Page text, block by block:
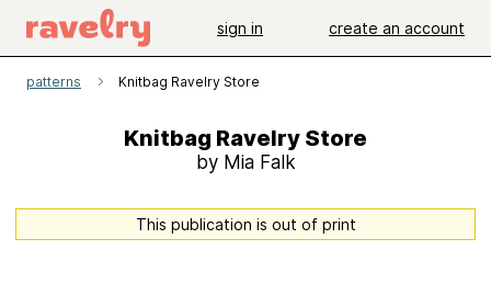
sign in create an account
patterns Knitbag Ravelry Store
Knitbag Ravelry Store
by Mia Falk
This publication is out of print